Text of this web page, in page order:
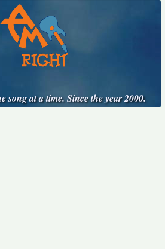
song at a time. Since the year 2000.